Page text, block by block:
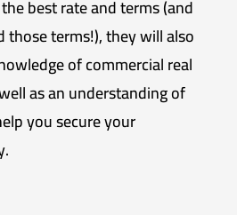
best rate and terms (and
terms!), they will also
of commercial real
as an understanding of
you secure your